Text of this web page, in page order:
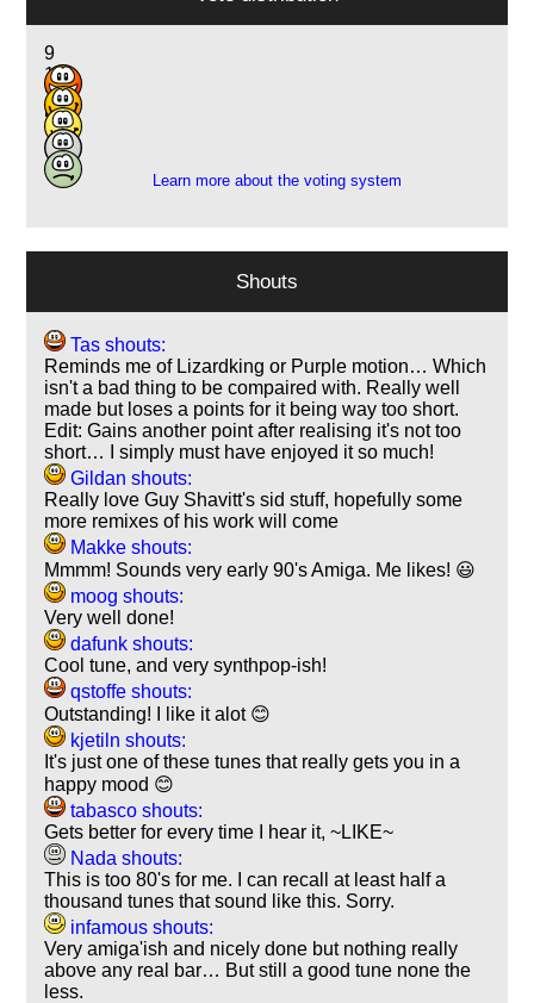
9
14
20
5
1
Learn more about the voting system
Shouts
Tas shouts:
Reminds me of Lizardking or Purple motion… Which
isn't a bad thing to be compaired with. Really well
made but loses a points for it being way too short.
Edit: Gains another point after realising it's not too
short… I simply must have enjoyed it so much!
Gildan shouts:
Really love Guy Shavitt's sid stuff, hopefully some
more remixes of his work will come
Makke shouts:
Mmmm! Sounds very early 90's Amiga. Me likes! 😃
moog shouts:
Very well done!
dafunk shouts:
Cool tune, and very synthpop-ish!
qstoffe shouts:
Outstanding! I like it alot 😊
kjetiln shouts:
It's just one of these tunes that really gets you in a
happy mood 😊
tabasco shouts:
Gets better for every time I hear it, ~LIKE~
Nada shouts:
This is too 80's for me. I can recall at least half a
thousand tunes that sound like this. Sorry.
infamous shouts:
Very amiga'ish and nicely done but nothing really
above any real bar… But still a good tune none the
less.